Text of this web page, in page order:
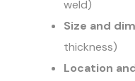
weld)
Size and
thickness)
Location